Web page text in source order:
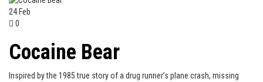
24 Feb
0
Cocaine Bear
Inspired by the 1985 true story of a drug runner’s plane crash, missing